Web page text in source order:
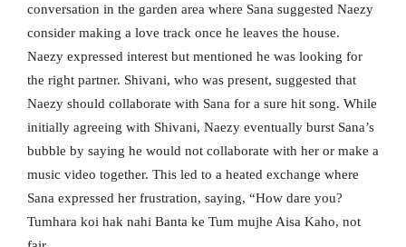
conversation in the garden area where Sana suggested Naezy
consider making a love track once he leaves the house.
Naezy expressed interest but mentioned he was looking for
the right partner. Shivani, who was present, suggested that
Naezy should collaborate with Sana for a sure hit song. While
initially agreeing with Shivani, Naezy eventually burst Sana’s
bubble by saying he would not collaborate with her or make a
music video together. This led to a heated exchange where
Sana expressed her frustration, saying, “How dare you?
Tumhara koi hak nahi Banta ke Tum mujhe Aisa Kaho, not